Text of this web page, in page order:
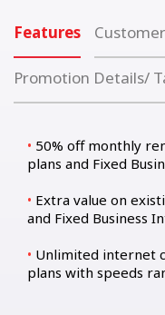
Features
Promotion Details/
50% off monthly
plans and Fixed
Extra value on
and Fixed Business
Unlimited internet
plans with speeds